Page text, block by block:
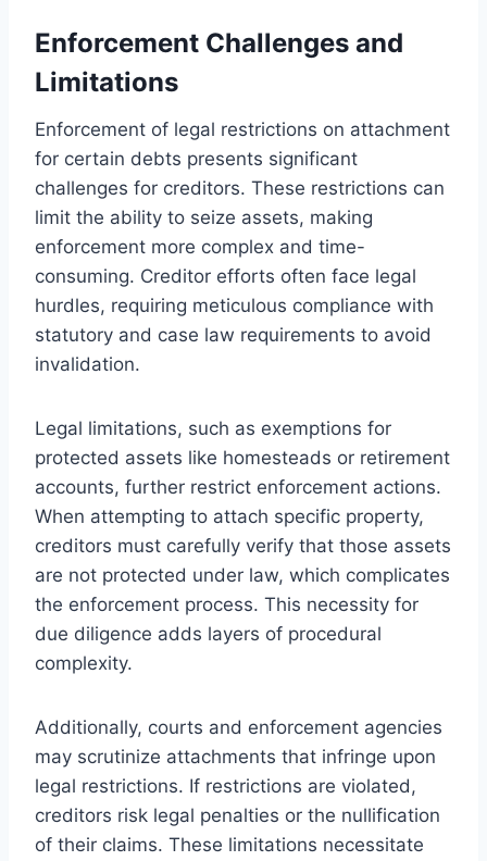
Enforcement Challenges and
Limitations
Enforcement of legal restrictions on attachment
for certain debts presents significant
challenges for creditors. These restrictions can
limit the ability to seize assets, making
enforcement more complex and time-
consuming. Creditor efforts often face legal
hurdles, requiring meticulous compliance with
statutory and case law requirements to avoid
invalidation.
Legal limitations, such as exemptions for
protected assets like homesteads or retirement
accounts, further restrict enforcement actions.
When attempting to attach specific property,
creditors must carefully verify that those assets
are not protected under law, which complicates
the enforcement process. This necessity for
due diligence adds layers of procedural
complexity.
Additionally, courts and enforcement agencies
may scrutinize attachments that infringe upon
legal restrictions. If restrictions are violated,
creditors risk legal penalties or the nullification
of their claims. These limitations necessitate